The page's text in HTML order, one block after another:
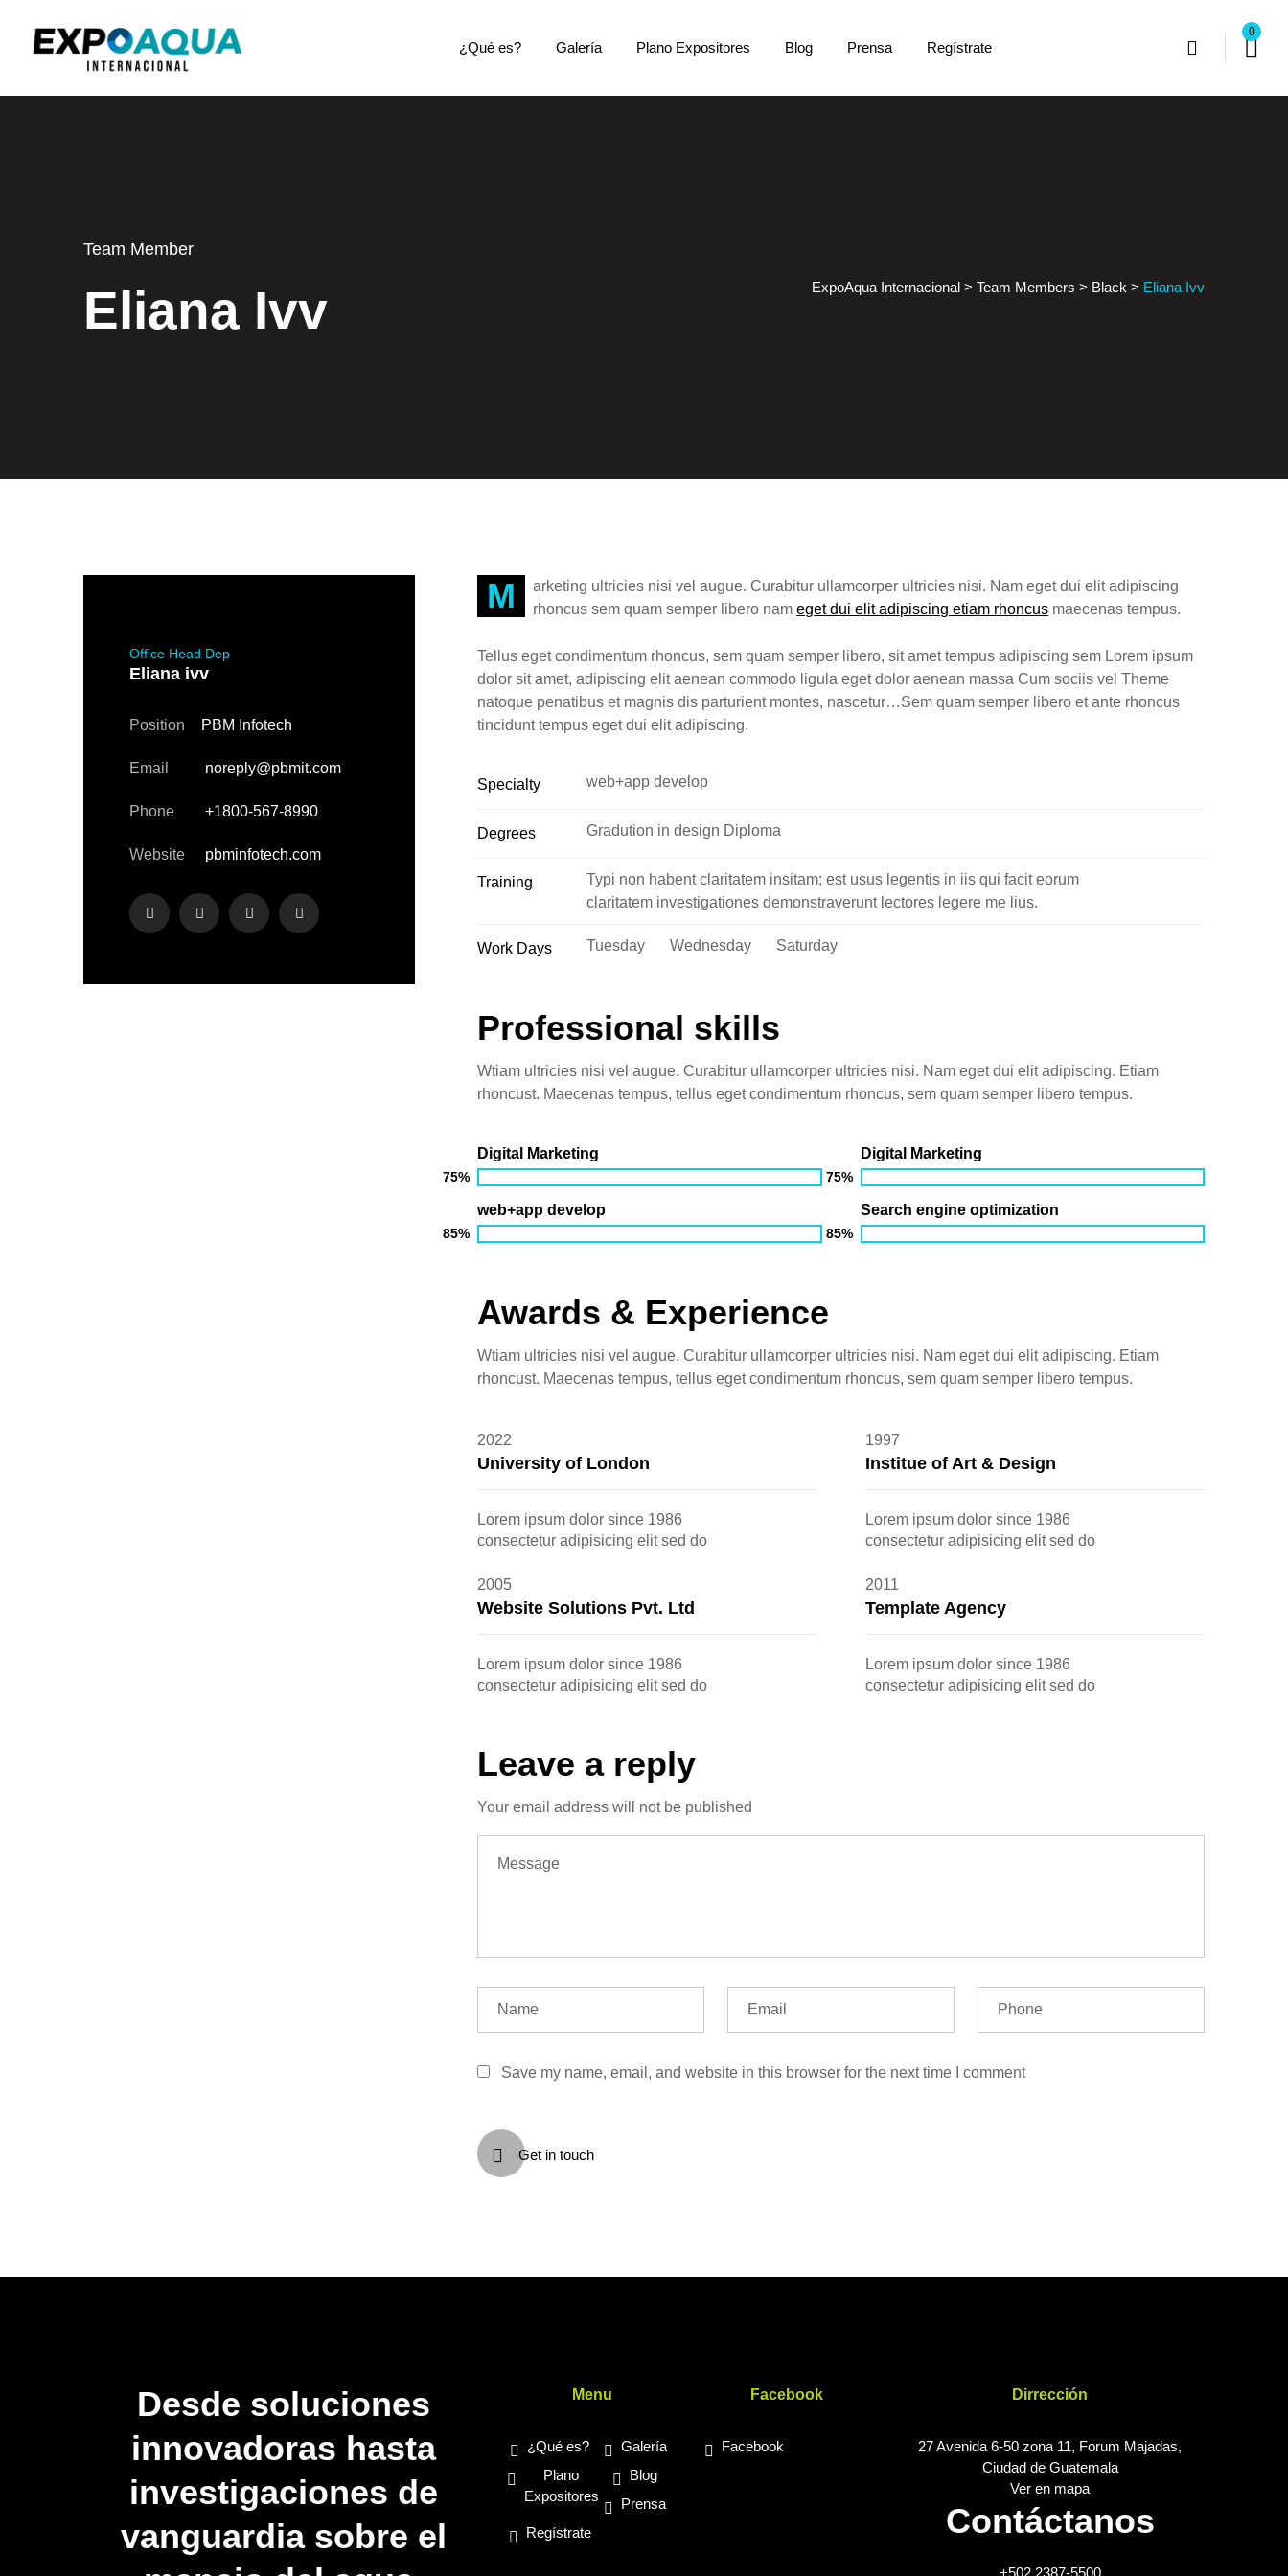
¿Qué es? Galería Plano Expositores Blog Prensa Regístrate
0
Team Member
Eliana Ivv ExpoAqua Internacional > Team Members > Black > Eliana Ivv
Office Head Dep
Eliana ivv
Position PBM Infotech
Email noreply@pbmit.com
Phone +1800-567-8990
Website pbminfotech.com
Marketing ultricies nisi vel augue. Curabitur ullamcorper ultricies nisi. Nam eget dui elit adipiscing rhoncus sem quam semper libero nameget dui elit adipiscing etiam rhoncus maecenas tempus.
Tellus eget condimentum rhoncus, sem quam semper libero, sit amet tempus adipiscing sem Lorem ipsum
dolor sit amet, adipiscing elit aenean commodo ligula eget dolor aenean massa Cum sociis vel Theme
natoque penatibus et magnis dis parturient montes, nascetur…Sem quam semper libero et ante rhoncus
tincidunt tempus eget dui elit adipiscing.
Specialty web+app develop
Degrees Gradution in design Diploma
Training
Typi non habent claritatem insitam; est usus legentis in iis qui facit eorum
claritatem investigationes demonstraverunt lectores legere me lius.
Work Days Tuesday Wednesday Saturday
Professional skills
Wtiam ultricies nisi vel augue. Curabitur ullamcorper ultricies nisi. Nam eget dui elit adipiscing. Etiam
rhoncust. Maecenas tempus, tellus eget condimentum rhoncus, sem quam semper libero tempus.
Digital Marketing
75%
web+app develop
85%
Digital Marketing
75%
Search engine optimization
85%
Awards & Experience
Wtiam ultricies nisi vel augue. Curabitur ullamcorper ultricies nisi. Nam eget dui elit adipiscing. Etiam
rhoncust. Maecenas tempus, tellus eget condimentum rhoncus, sem quam semper libero tempus.
2022
University of London
Lorem ipsum dolor since 1986
consectetur adipisicing elit sed do
2005
Website Solutions Pvt. Ltd
Lorem ipsum dolor since 1986
consectetur adipisicing elit sed do
1997
Institue of Art & Design
Lorem ipsum dolor since 1986
consectetur adipisicing elit sed do
2011
Template Agency
Lorem ipsum dolor since 1986
consectetur adipisicing elit sed do
Leave a reply
Your email address will not be published
Save my name, email, and website in this browser for the next time I comment
Get in touch
Desde soluciones
innovadoras hasta
investigaciones de
vanguardia sobre el
Menu
¿Qué es?
Galería
Plano
Expositores
Blog
Prensa
Regístrate
Facebook
Facebook
Dirrección
27 Avenida 6-50 zona 11, Forum Majadas,
Ciudad de Guatemala
Ver en mapa
Contáctanos
+502 2387-5500